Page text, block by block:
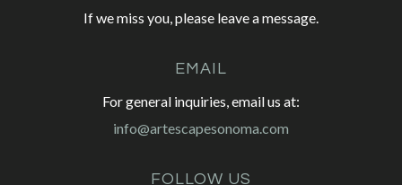
If we miss you, please leave a message.
EMAIL
For general inquiries, email us at:
info@artescapesonoma.com
FOLLOW US